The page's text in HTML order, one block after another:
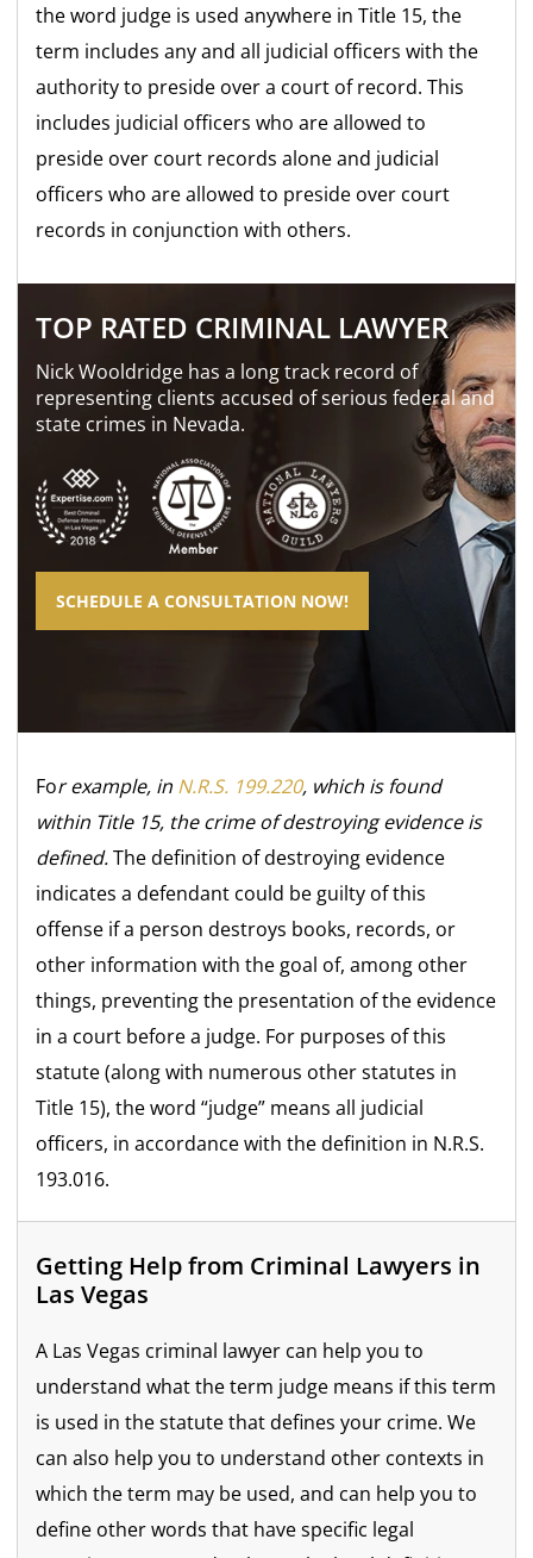
the word judge is used anywhere in Title 15, the
term includes any and all judicial officers with the
authority to preside over a court of record. This
includes judicial officers who are allowed to
preside over court records alone and judicial
officers who are allowed to preside over court
records in conjunction with others.
TOP RATED CRIMINAL LAWYER
Nick Wooldridge has a long track record of
representing clients accused of serious federal and
state crimes in Nevada.
SCHEDULE A CONSULTATION NOW!
For example, in N.R.S. 199.220, which is found
within Title 15, the crime of destroying evidence is
defined.The definition of destroying evidence
indicates a defendant could be guilty of this
offense if a person destroys books, records, or
other information with the goal of, among other
things, preventing the presentation of the evidence
in a court before a judge. For purposes of this
statute (along with numerous other statutes in
Title 15), the word “judge” means all judicial
officers, in accordance with the definition in N.R.S.
193.016.
Getting Help from Criminal Lawyers in
Las Vegas
A Las Vegas criminal lawyer can help you to
understand what the term judge means if this term
is used in the statute that defines your crime. We
can also help you to understand other contexts in
which the term may be used, and can help you to
define other words that have specific legal